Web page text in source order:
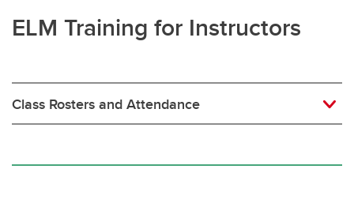
ELM Training for Instructors
Class Rosters and Attendance